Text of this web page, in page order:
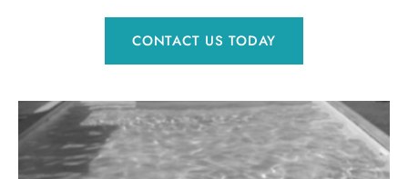
CONTACT US TODAY